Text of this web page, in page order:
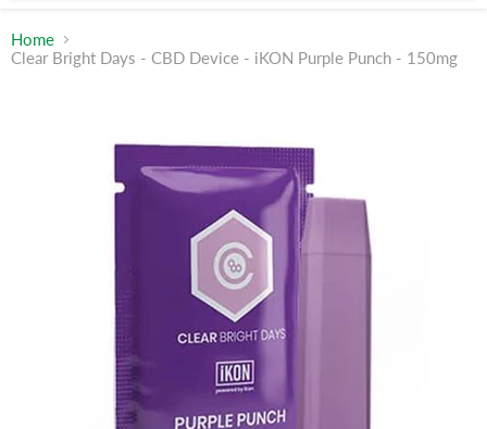
Home
Clear Bright Days - CBD Device - iKON Purple Punch - 150mg